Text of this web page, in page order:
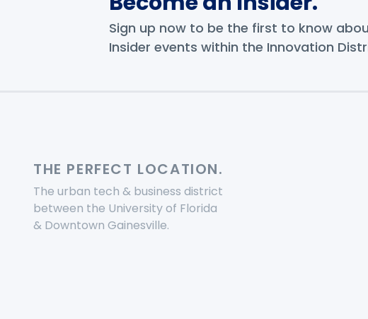
Sign up now to be the first to know
Insider events within the Innovation
THE PERFECT LOCATION.
The urban tech & business district
between the University of Florida
& Downtown Gainesville.